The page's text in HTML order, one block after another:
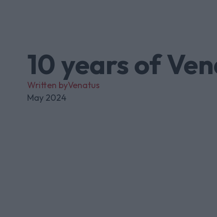
10 years of
Written byVenatus
May 2024